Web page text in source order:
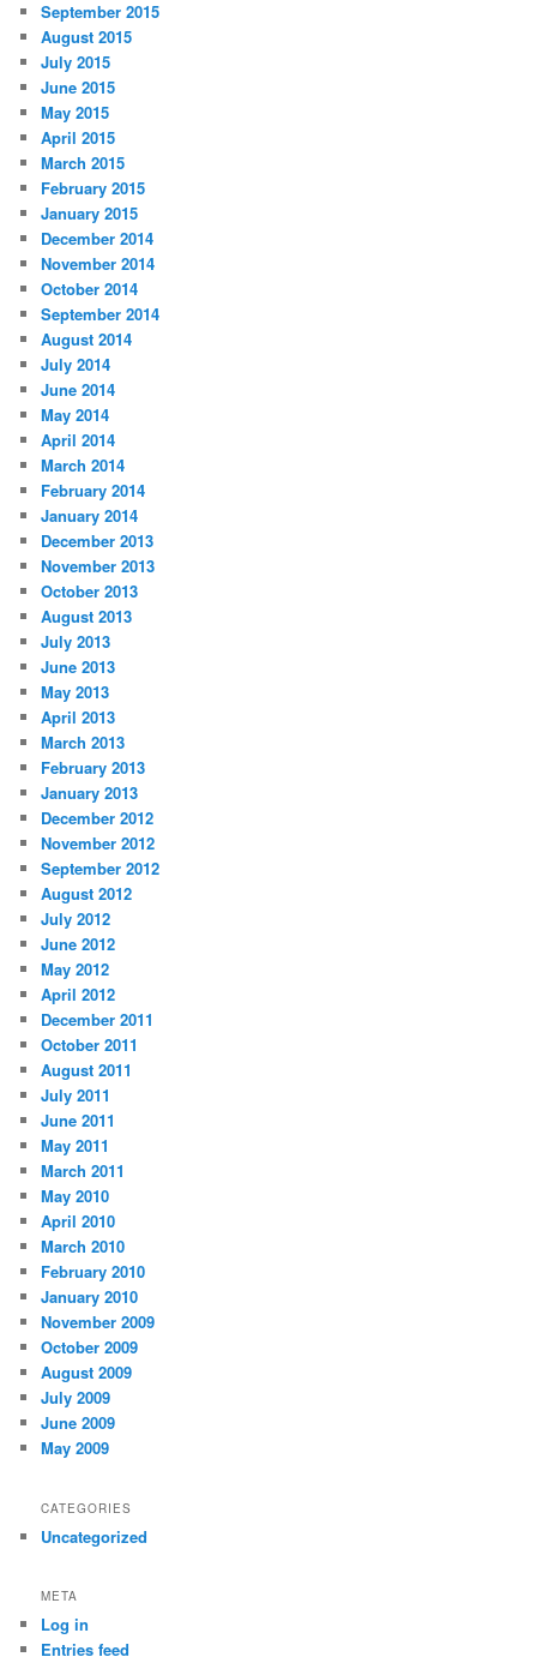
September 2015
August 2015
July 2015
June 2015
May 2015
April 2015
March 2015
February 2015
January 2015
December 2014
November 2014
October 2014
September 2014
August 2014
July 2014
June 2014
May 2014
April 2014
March 2014
February 2014
January 2014
December 2013
November 2013
October 2013
August 2013
July 2013
June 2013
May 2013
April 2013
March 2013
February 2013
January 2013
December 2012
November 2012
September 2012
August 2012
July 2012
June 2012
May 2012
April 2012
December 2011
October 2011
August 2011
July 2011
June 2011
May 2011
March 2011
May 2010
April 2010
March 2010
February 2010
January 2010
November 2009
October 2009
August 2009
July 2009
June 2009
May 2009
CATEGORIES
Uncategorized
META
Log in
Entries feed